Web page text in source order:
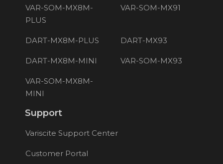
VAR-SOM-MX8M-
PLUS
VAR-SOM-MX91
DART-MX8M-PLUS DART-MX93
DART-MX8M-MINI VAR-SOM-MX93
VAR-SOM-MX8M-
MINI
Support
Variscite Support Center
Customer Portal